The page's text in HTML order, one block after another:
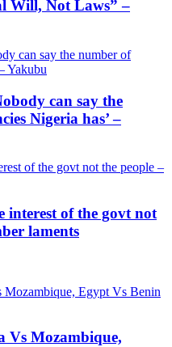
Will, Not Laws” –
can say the
Nigeria has’ –
interest of the govt not
laments
Vs Mozambique,